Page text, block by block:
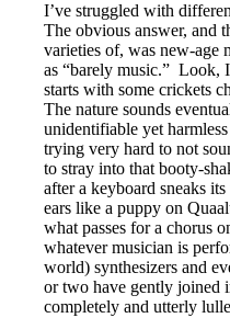
I’ve struggled with
The obvious answer, and
varieties of, was new-age
as “barely music.” Look,
starts with some crickets
The nature sounds
unidentifiable yet
trying very hard to not
to stray into that booty-
after a keyboard sneaks
ears like a puppy on
what passes for a chorus
whatever musician is
world) synthesizers and
or two have gently joined
completely and utterly